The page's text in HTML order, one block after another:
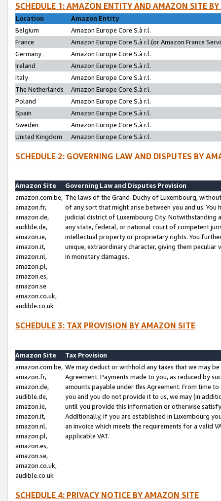
SCHEDULE 1: AMAZON ENTITY AND AMAZON SITE
Location
Amazon Entity
Belgium
Amazon Europe Core S.à r.l.
France
Amazon Europe Core S.à r.l.(or Amazon France
Germany
Amazon Europe Core S.à r.l.
Ireland
Amazon Europe Core S.à r.l.
Italy
Amazon Europe Core S.à r.l.
The Netherlands
Amazon Europe Core S.à r.l.
Poland
Amazon Europe Core S.à r.l.
Spain
Amazon Europe Core S.à r.l.
Sweden
Amazon Europe Core S.à r.l.
United Kingdom
Amazon Europe Core S.à r.l.
SCHEDULE 2: GOVERNING LAW AND DISPUTES BY
Amazon Site
Governing Law and Disputes Provision
amazon.com.be,
amazon.fr,
amazon.de,
audible.de,
amazon.ie,
amazon.it,
amazon.nl,
amazon.pl,
amazon.es,
amazon.se
amazon.co.uk,
audible.co.uk
The laws of the Grand-Duchy of Luxembourg,
of any sort that might arise between you and us.
judicial district of Luxembourg City. Notwithstanding
any state, federal, or national court of competent
intellectual property or proprietary rights. You
unique, extraordinary character, giving them
in monetary damages.
SCHEDULE 3: TAX PROVISION BY AMAZON SITE
Amazon Site
Tax Provision
amazon.com.be,
amazon.fr,
amazon.de,
audible.de,
amazon.ie,
amazon.it,
amazon.nl,
amazon.pl,
amazon.es,
amazon.se,
amazon.co.uk,
audible.co.uk
We may deduct or withhold any taxes that we may
Agreement. Payments made to you, as reduced by
amounts payable under this Agreement. From time
you and you do not provide it to us, we may (in
until you provide this information or otherwise
Additionally, if you are established in Luxembourg
an invoice which meets the requirements for a valid
applicable VAT.
SCHEDULE 4: PRIVACY NOTICE BY AMAZON SITE